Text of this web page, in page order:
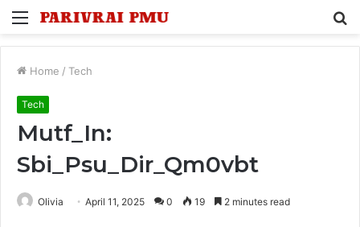
Menu
Home / Tech
Tech
Mutf_In:
Sbi_Psu_Dir_Qm0vbt
Olivia April 11, 2025 0 19 2 minutes read